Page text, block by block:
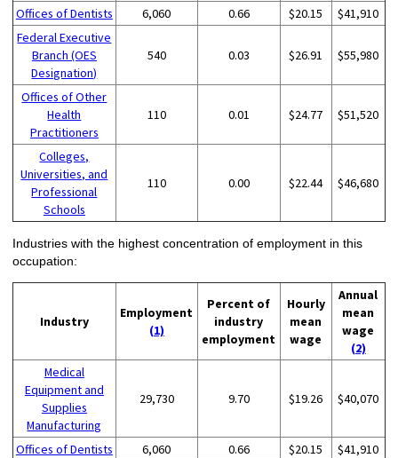
Offices of Dentists 6,060 0.66 $20.15
$41,910
Federal Executive
Branch (OES
Designation)
540 0.03 $26.91 $55,980
Offices of Other
Health
Practitioners
110 0.01 $24.77 $51,520
Colleges,
Universities, and
Professional
Schools
110 0.00 $22.44 $46,680
Industries with the highest concentration of employment in this
occupation:
Industry
Employment
(1)
Percent of
industry
employment
Hourly
mean
wage
Annual
mean
wage
(2)
Medical
Equipment and
Supplies
Manufacturing
29,730 9.70 $19.26 $40,070
Offices of Dentists 6,060 0.66 $20.15
$41,910